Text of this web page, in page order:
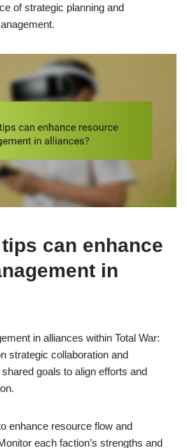
of strategic planning and
can enhance
in
in alliances within Total War:
strategic collaboration and
goals to align efforts and
enhance resource flow and
each faction’s strengths and